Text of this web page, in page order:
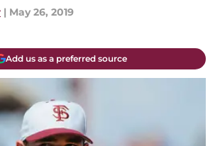
| May 26, 2019
Add us as a preferred source